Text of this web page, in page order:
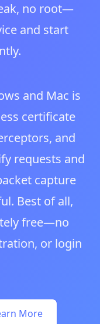
no root—
and start
and Mac is
certificate
and
requests and
capture
Best of all,
free—no
or login
More